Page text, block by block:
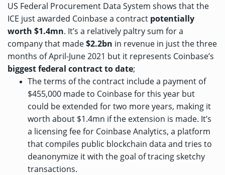
US Federal Procurement Data System shows that the
ICE just awarded Coinbase a contract potentially
worth $1.4mn. It’s a relatively paltry sum for a
company that made$2.2bn in revenue in just the three
months of April-June 2021 but it represents Coinbase’s
biggest federal contract to date;
The terms of the contract include a payment of
$455,000 made to Coinbase for this year but
could be extended for two more years, making it
worth about $1.4mn if the extension is made. It’s
a licensing fee for Coinbase Analytics, a platform
that compiles public blockchain data and tries to
deanonymize it with the goal of tracing sketchy
transactions.